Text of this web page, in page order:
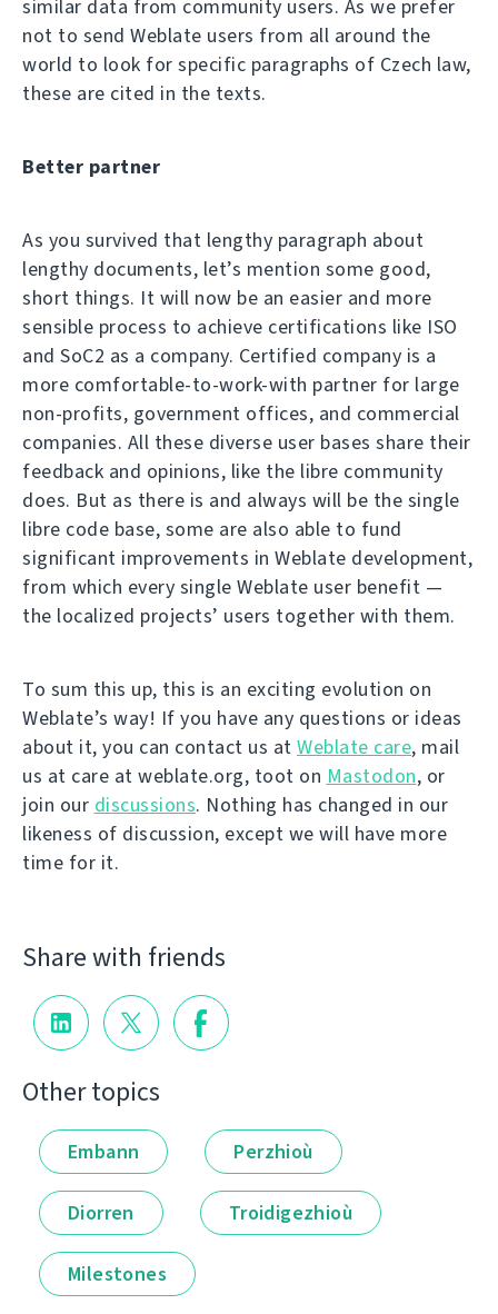
similar data from community users. As we prefer
not to send Weblate users from all around the
world to look for specific paragraphs of Czech law,
these are cited in the texts.
Better partner
As you survived that lengthy paragraph about
lengthy documents, let’s mention some good,
short things. It will now be an easier and more
sensible process to achieve certifications like ISO
and SoC2 as a company. Certified company is a
more comfortable-to-work-with partner for large
non-profits, government offices, and commercial
companies. All these diverse user bases share their
feedback and opinions, like the libre community
does. But as there is and always will be the single
libre code base, some are also able to fund
significant improvements in Weblate development,
from which every single Weblate user benefit —
the localized projects’ users together with them.
To sum this up, this is an exciting evolution on
Weblate’s way! If you have any questions or ideas
about it, you can contact us at Weblate care, mail
us at care at weblate.org, toot on Mastodon, or
join our discussions. Nothing has changed in our
likeness of discussion, except we will have more
time for it.
Share with friends
Other topics
Embann Perzhioù
Diorren Troidigezhioù
Milestones